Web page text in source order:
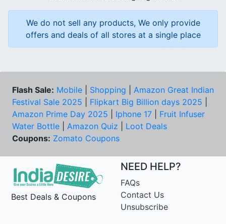
We do not sell any products, We only provide
offers and deals of all stores at a single place
Flash Sale: Mobile Shopping
Amazon Great Indian
Festival Sale 2025
Flipkart Big Billion days 2025
Amazon Prime Day 2025
Iphone 17
Fruit Infuser
Water Bottle
Amazon Quiz
Loot Deals
Coupons: Zomato Coupons
Best Deals & Coupons
NEED HELP?
FAQs
Contact Us
Unsubscribe